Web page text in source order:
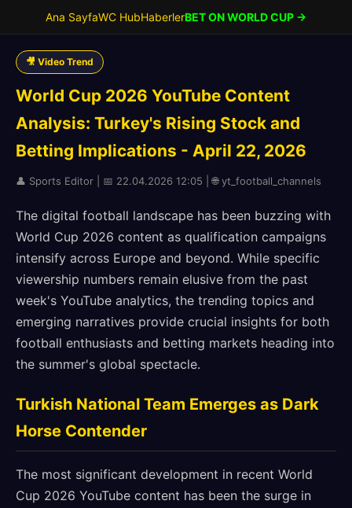
Ana SayfaWC HubHaberlerBET ON WORLD CUP →
🎥 Video Trend
World Cup 2026 YouTube Content
Analysis: Turkey's Rising Stock and
Betting Implications - April 22, 2026
👤 Sports Editor | 📅 22.04.2026 12:05 | 🌐 yt_football_channels
The digital football landscape has been buzzing with
World Cup 2026 content as qualification campaigns
intensify across Europe and beyond. While specific
viewership numbers remain elusive from the past
week's YouTube analytics, the trending topics and
emerging narratives provide crucial insights for both
football enthusiasts and betting markets heading into
the summer's global spectacle.
Turkish National Team Emerges as Dark
Horse Contender
The most significant development in recent World
Cup 2026 YouTube content has been the surge in